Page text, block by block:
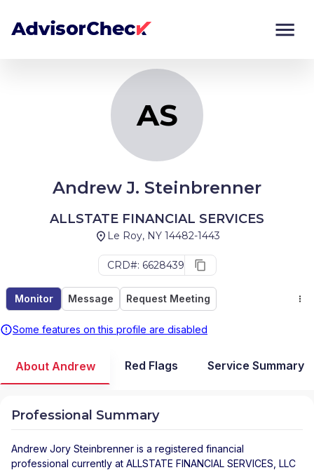
AS
Andrew J. Steinbrenner
ALLSTATE FINANCIAL SERVICES
Le Roy, NY 14482-1443
CRD#: 6628439
Monitor Message Request Meeting
Some features on this profile are disabled
Monitor
About Andrew Red Flags Service Summary
Professional Summary
Andrew Jory Steinbrenner is a registered financial
professional currently at ALLSTATE FINANCIAL SERVICES, LLC